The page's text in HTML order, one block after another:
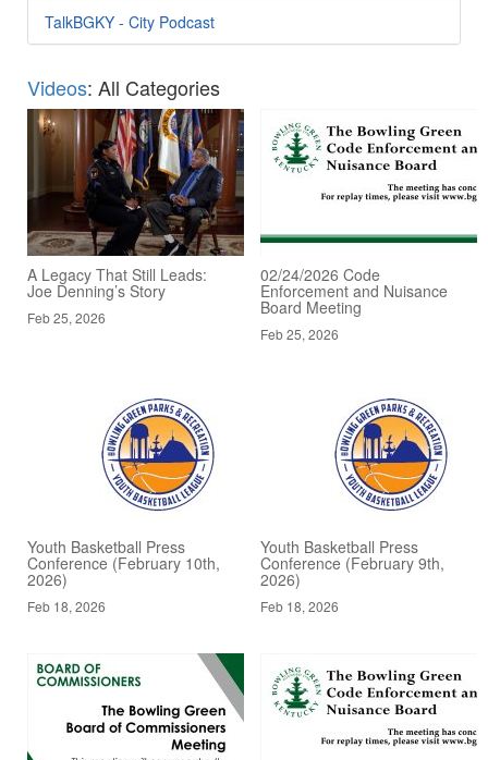
TalkBGKY - City Podcast
Videos: All Categories
A Legacy That Still Leads:
Joe Denning’s Story
Feb 25, 2026
02/24/2026 Code
Enforcement and Nuisance
Board Meeting
Feb 25, 2026
Youth Basketball Press
Conference (February 10th,
2026)
Feb 18, 2026
Youth Basketball Press
Conference (February 9th,
2026)
Feb 18, 2026